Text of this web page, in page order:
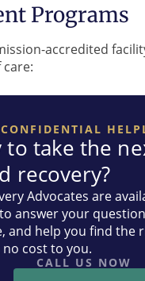
Programs
accredited
to take the
recovery?
Advocates are
answer your
and help you find the
cost to you.
CALL US NOW